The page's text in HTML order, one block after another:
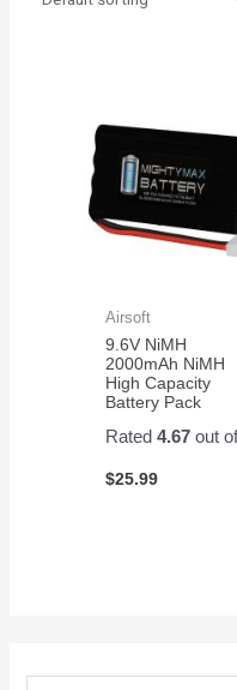
Airsoft
9.6V NiMH
2000mAh NiMH
High Capacity
Battery Pack
Rated4.67 out
$25.99